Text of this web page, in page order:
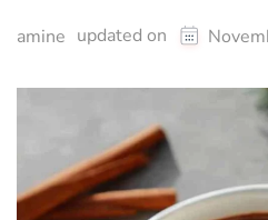
amine updated on